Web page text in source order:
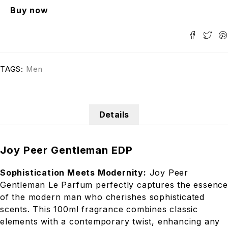
Buy now
TAGS: Men
Details
Joy Peer Gentleman EDP
Sophistication Meets Modernity: Joy Peer
Gentleman Le Parfum perfectly captures the essence
of the modern man who cherishes sophisticated
scents. This 100ml fragrance combines classic
elements with a contemporary twist, enhancing any